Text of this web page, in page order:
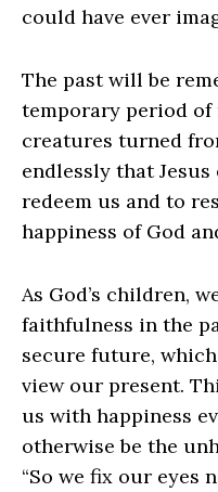
could have ever
The past will be
temporary period of
creatures turned
endlessly that
redeem us and to
happiness of God
As God’s children,
faithfulness in the
secure future,
view our present.
us with happiness
otherwise be the
“So we fix our eyes